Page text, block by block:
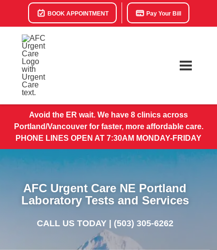
BOOK APPOINTMENT Pay Your Bill
Avoid the ER wait. We have 8 clinics across
Portland/Vancouver for faster, more affordable care.
PHONE LINES OPEN AT 7:30AM MONDAY-FRIDAY
AFC Urgent Care NE Portland
​Laboratory Tests and Services
CALL US TODAY | (503) 305-6262